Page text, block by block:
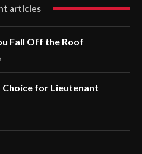
articles
Fall Off the Roof
Choice for Lieutenant